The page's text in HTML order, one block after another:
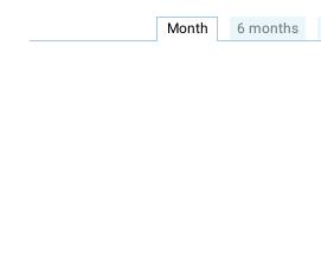
Month 6 months